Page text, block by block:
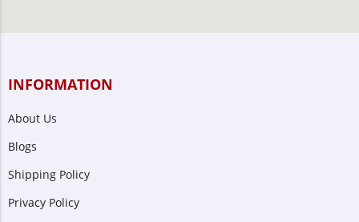
INFORMATION
About Us
Blogs
Shipping Policy
Privacy Policy